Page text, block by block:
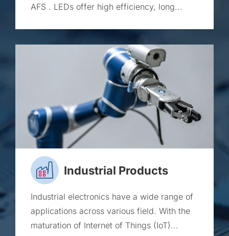
AFS . LEDs offer high efficiency, long...
Industrial Products
Industrial electronics have a wide range of
applications across various field. With the
maturation of Internet of Things (IoT)...